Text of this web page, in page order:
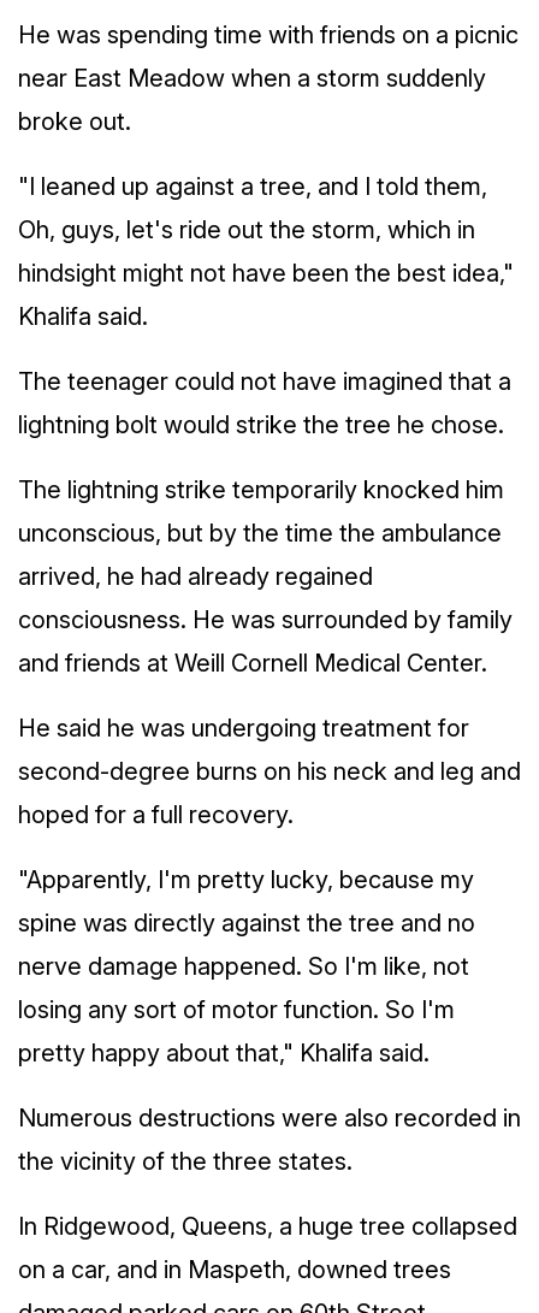
He was spending time with friends on a picnic
near East Meadow when a storm suddenly
broke out.
"I leaned up against a tree, and I told them,
Oh, guys, let's ride out the storm, which in
hindsight might not have been the best idea,"
Khalifa said.
The teenager could not have imagined that a
lightning bolt would strike the tree he chose.
The lightning strike temporarily knocked him
unconscious, but by the time the ambulance
arrived, he had already regained
consciousness. He was surrounded by family
and friends at Weill Cornell Medical Center.
He said he was undergoing treatment for
second-degree burns on his neck and leg and
hoped for a full recovery.
"Apparently, I'm pretty lucky, because my
spine was directly against the tree and no
nerve damage happened. So I'm like, not
losing any sort of motor function. So I'm
pretty happy about that," Khalifa said.
Numerous destructions were also recorded in
the vicinity of the three states.
In Ridgewood, Queens, a huge tree collapsed
on a car, and in Maspeth, downed trees